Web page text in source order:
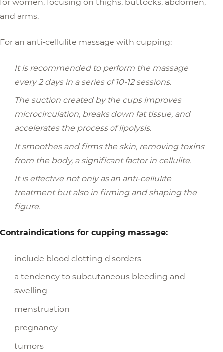
and arms.
For an anti-cellulite massage with cupping:
It is recommended to perform the massage
every 2 days in a series of 10-12 sessions.
The suction created by the cups improves
microcirculation, breaks down fat tissue, and
accelerates the process of lipolysis.
It smoothes and firms the skin, removing toxins
from the body, a significant factor in cellulite.
It is effective not only as an anti-cellulite
treatment but also in firming and shaping the
figure.
Contraindications for cupping massage:
include blood clotting disorders
a tendency to subcutaneous bleeding and
swelling
menstruation
pregnancy
tumors